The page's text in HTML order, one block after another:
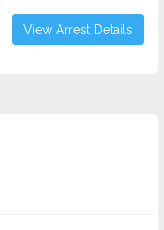
View Arrest Details